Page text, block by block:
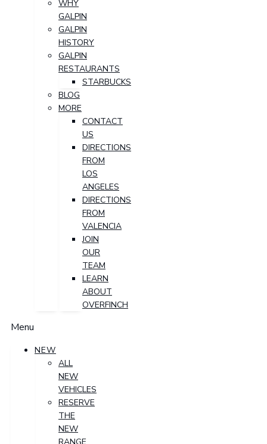
WHY
GALPIN
GALPIN
HISTORY
GALPIN
RESTAURANTS
STARBUCKS
BLOG
MORE
CONTACT
US
DIRECTIONS
FROM
LOS
ANGELES
DIRECTIONS
FROM
VALENCIA
JOIN
OUR
TEAM
LEARN
ABOUT
OVERFINCH
Menu
NEW
ALL
NEW
VEHICLES
RESERVE
THE
NEW